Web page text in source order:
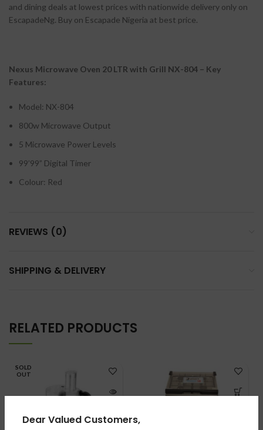
Dear Valued Customers,
and dining deals at lowest prices with nationwide delivery only on
EscapadeNg. Buy on Escapade Nigeria at best price.
Nexus Microwave Oven 20 LTR with Grill NX-804 – Key
Features:
Model: NX-804
800w Microwave Output
5 Microwave Power Levels
99’99” Digital Timer
Colour: Red
REVIEWS (0)
SHIPPING & DELIVERY
RELATED PRODUCTS
SOLD
OUT